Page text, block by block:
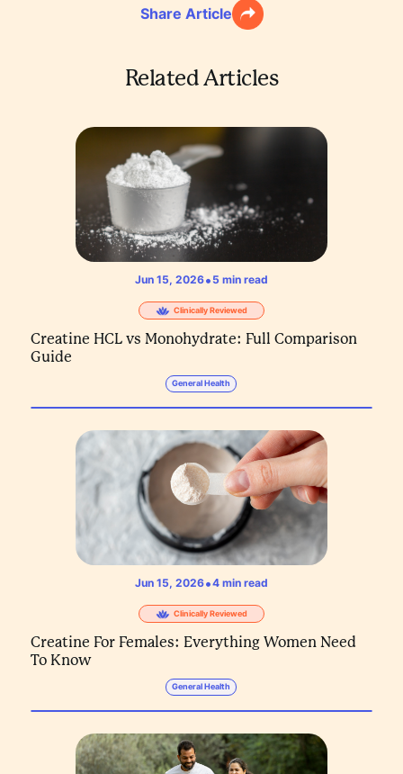
Share Article
Related Articles
Jun 15, 2026• 5 min read
Clinically Reviewed
Creatine HCL vs Monohydrate: Full Comparison
Guide
General Health
Jun 15, 2026•4 min read
Clinically Reviewed
Creatine For Females: Everything Women Need
To Know
General Health